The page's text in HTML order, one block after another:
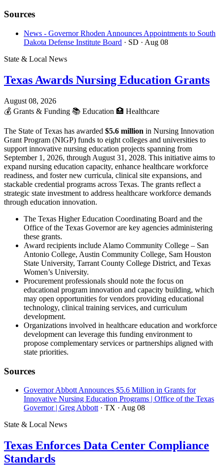
Sources
News - Governor Rhoden Announces Appointments to South
Dakota Defense Institute Board · SD · Aug 08
State & Local News
Texas Awards Nursing Education Grants
August 08, 2026
💰 Grants & Funding 📚 Education 🏥 Healthcare
The State of Texas has awarded $5.6 million in Nursing Innovation
Grant Program (NIGP) funds to eight colleges and universities to
support innovative nursing education projects spanning from
September 1, 2026, through August 31, 2028. This initiative aims to
expand nursing education capacity, enhance healthcare workforce
readiness, and foster new curricula, clinical site expansions, and
stackable credential programs across Texas. The grants reflect a
strategic state investment to address healthcare workforce demands
through education innovation.
The Texas Higher Education Coordinating Board and the
Office of the Texas Governor are key agencies administering
these grants.
Award recipients include Alamo Community College – San
Antonio College, Austin Community College, Sam Houston
State University, Tarrant County College District, and Texas
Women’s University.
Procurement professionals should note the focus on
educational program innovation and capacity building, which
may open opportunities for vendors providing educational
technology, clinical training services, and curriculum
development.
Organizations involved in healthcare education and workforce
development can leverage this funding environment to
propose complementary services or partnerships aligned with
state priorities.
Sources
Governor Abbott Announces $5.6 Million in Grants for
Innovative Nursing Education Programs | Office of the Texas
Governor | Greg Abbott · TX · Aug 08
State & Local News
Texas Enforces Data Center Compliance
Standards